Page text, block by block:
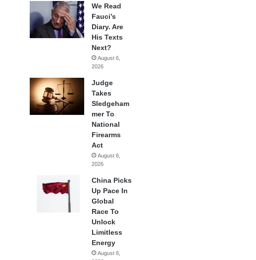
We Read
Fauci’s
Diary. Are
His Texts
Next?
August 6,
2026
Judge
Takes
Sledgeham
mer To
National
Firearms
Act
August 6,
2026
China Picks
Up Pace In
Global
Race To
Unlock
Limitless
Energy
August 6,